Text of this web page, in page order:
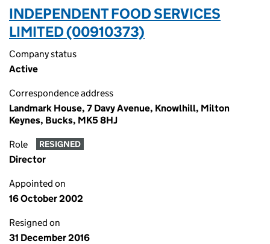
INDEPENDENT FOOD SERVICES
LIMITED (00910373)
Company status
Active
Correspondence address
Landmark House, 7 Davy Avenue, Knowlhill, Milton
Keynes, Bucks, MK5 8HJ
Role RESIGNED
Director
Appointed on
16 October 2002
Resigned on
31 December 2016